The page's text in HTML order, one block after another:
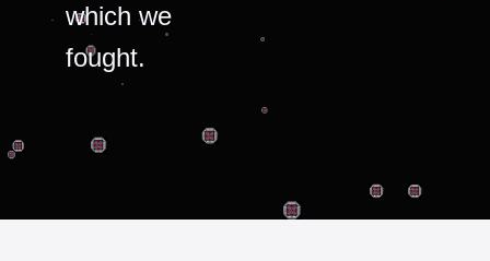
which we
fought.